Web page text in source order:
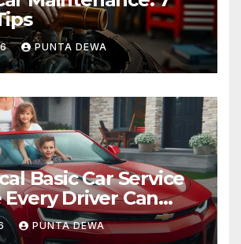
PUNTA DEWA
Basic Car Service
Driver Can
Ease
PUNTA DEWA